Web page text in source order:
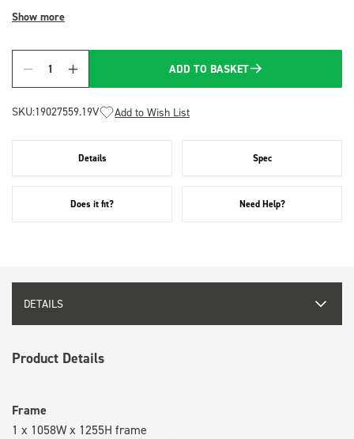
Show more
Quantity
ADD TO BASKET
SKU:19027559.19V Add to Wish List
Details Spec
Does it fit? Need Help?
DETAILS
Product Details
Frame
1 x 1058W x 1255H frame